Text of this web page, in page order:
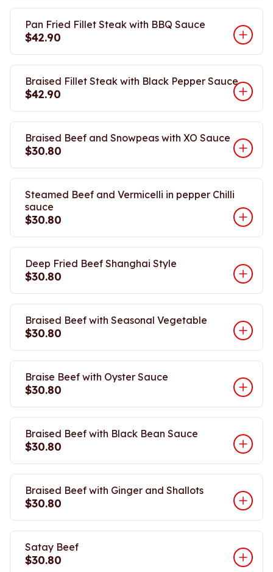
Pan Fried Fillet Steak with BBQ Sauce
$42.90
Braised Fillet Steak with Black Pepper Sauce
$42.90
Braised Beef and Snowpeas with XO Sauce
$30.80
Steamed Beef and Vermicelli in pepper Chilli
sauce
$30.80
Deep Fried Beef Shanghai Style
$30.80
Braised Beef with Seasonal Vegetable
$30.80
Braise Beef with Oyster Sauce
$30.80
Braised Beef with Black Bean Sauce
$30.80
Braised Beef with Ginger and Shallots
$30.80
Satay Beef
$30.80